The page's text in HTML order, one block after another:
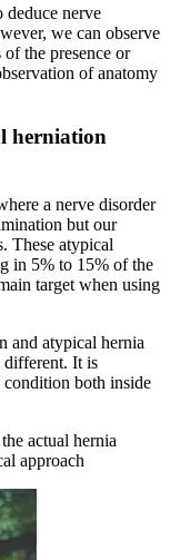
deduce nerve
we can observe
the presence or
of anatomy
herniation
a nerve disorder
but our
These atypical
in 5% to 15% of the
target when using
and atypical hernia
different. It is
condition both inside
actual hernia
approach